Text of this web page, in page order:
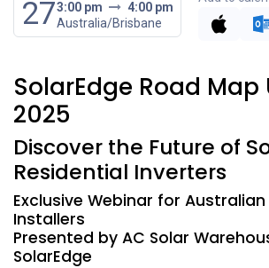
273:00 pm
4:00 pm
Australia/Brisbane
SolarEdge Road
2025
Discover the Future of
Residential Inverters
Exclusive Webinar for Australian
Installers
Presented by AC Solar
SolarEdge